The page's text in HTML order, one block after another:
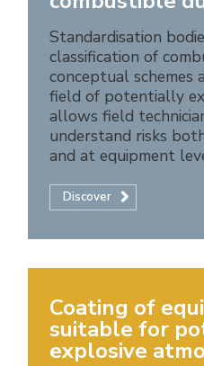
Standardisation
classification of
conceptual schemes
field of potentially
allows field
understand risks
and at equipment
Discover
Coating of
suitable for
explosive